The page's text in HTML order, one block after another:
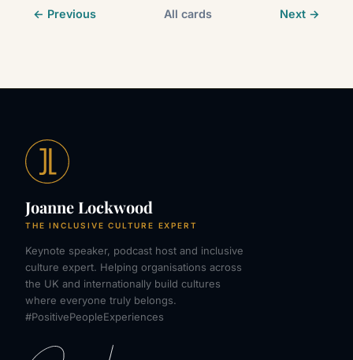
← Previous All cards Next →
Joanne Lockwood
THE INCLUSIVE CULTURE EXPERT
Keynote speaker, podcast host and inclusive
culture expert. Helping organisations across
the UK and internationally build cultures
where everyone truly belongs.
#PositivePeopleExperiences